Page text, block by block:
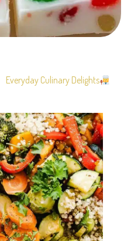
Everyday Culinary Delights